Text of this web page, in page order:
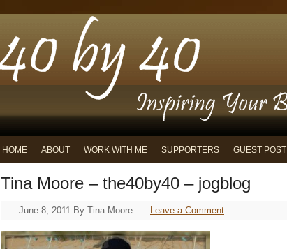
HOME ABOUT WORK WITH ME SUPPORTERS GUEST POST
Tina Moore – the40by40 – jogblog
June 8, 2011 By Tina Moore Leave a Comment